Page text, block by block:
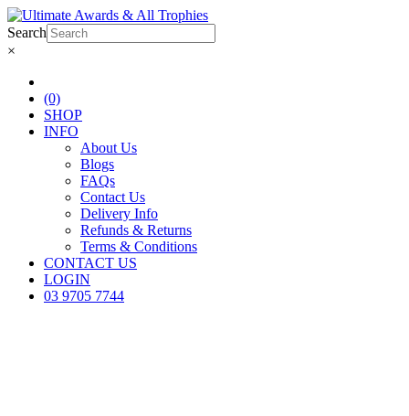
Search
×
(0)
SHOP
INFO
About Us
Blogs
FAQs
Contact Us
Delivery Info
Refunds & Returns
Terms & Conditions
CONTACT US
LOGIN
03 9705 7744